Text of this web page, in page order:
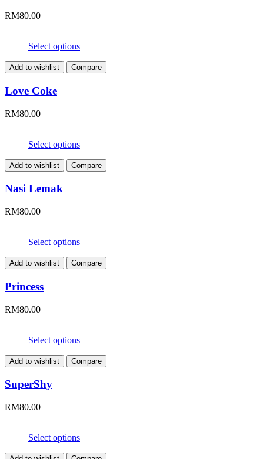
RM80.00
Select options
Add to wishlist Compare
Love Coke
RM80.00
Select options
Add to wishlist Compare
Nasi Lemak
RM80.00
Select options
Add to wishlist Compare
Princess
RM80.00
Select options
Add to wishlist Compare
SuperShy
RM80.00
Select options